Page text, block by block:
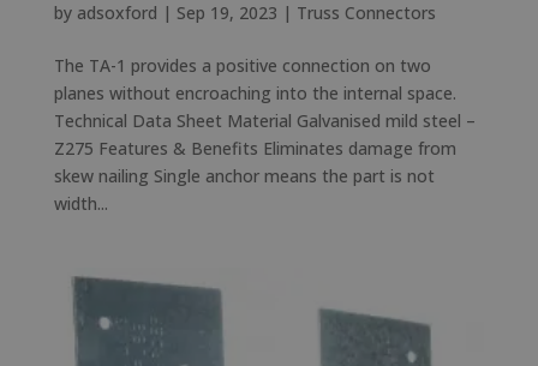
by adsoxford | Sep 19, 2023 | Truss Connectors
The TA-1 provides a positive connection on two
planes without encroaching into the internal space.
Technical Data Sheet Material Galvanised mild steel –
Z275 Features & Benefits Eliminates damage from
skew nailing Single anchor means the part is not
width...